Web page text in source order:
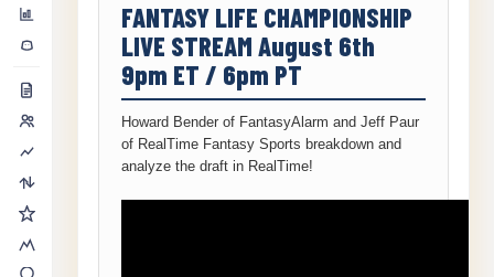
FANTASY LIFE CHAMPIONSHIP
LIVE STREAM August 6th
9pm ET / 6pm PT
Howard Bender of FantasyAlarm and Jeff Paur
of RealTime Fantasy Sports breakdown and
analyze the draft in RealTime!